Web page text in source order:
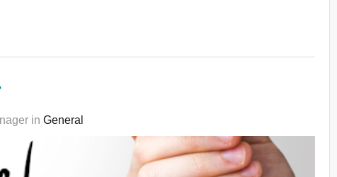
in General